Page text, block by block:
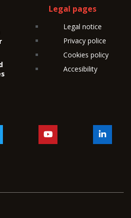
Legal pages
Legal notice
Privacy police
Cookies policy
Accesibility